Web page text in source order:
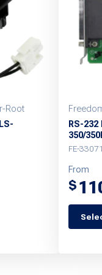
Root
RS-
350/
FE-
From
$
This